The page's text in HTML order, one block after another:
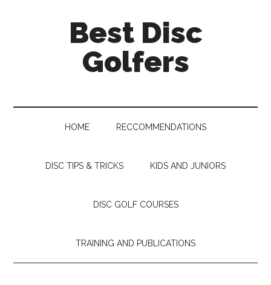
Best Disc
Golfers
HOME RECCOMMENDATIONS
DISC TIPS & TRICKS KIDS AND JUNIORS
DISC GOLF COURSES
TRAINING AND PUBLICATIONS